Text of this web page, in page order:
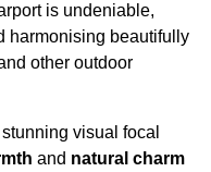
is undeniable,
harmonising beautifully
other outdoor
visual focal
and natural charm